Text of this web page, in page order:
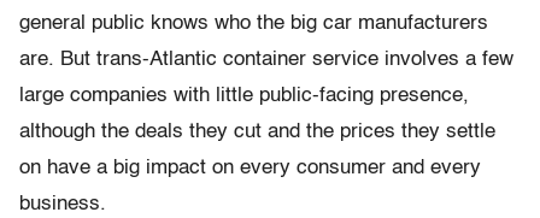
general public knows who the big car manufacturers
are. But trans-Atlantic container service involves a few
large companies with little public-facing presence,
although the deals they cut and the prices they settle
on have a big impact on every consumer and every
business.